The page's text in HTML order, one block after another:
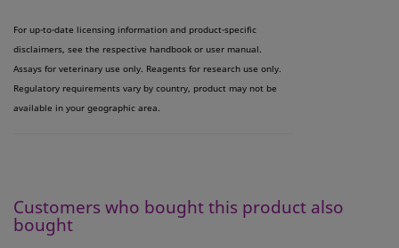
For up-to-date licensing information and product-specific
disclaimers, see the respective handbook or user manual.
Assays for veterinary use only. Reagents for research use only.
Regulatory requirements vary by country, product may not be
available in your geographic area.
Customers who bought this product also
bought